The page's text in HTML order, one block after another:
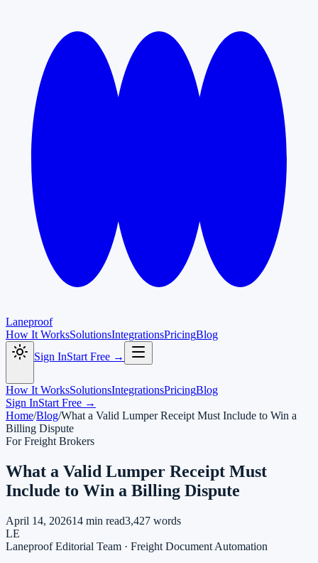
Laneproof
How It WorksSolutionsIntegrationsPricingBlog
Sign InStart Free →
How It WorksSolutionsIntegrationsPricingBlog
Sign InStart Free →
Home/Blog/What a Valid Lumper Receipt Must Include to Win a
Billing Dispute
For Freight Brokers
What a Valid Lumper Receipt Must
Include to Win a Billing Dispute
April 14, 202614 min read3,427 words
LE
Laneproof Editorial Team · Freight Document Automation